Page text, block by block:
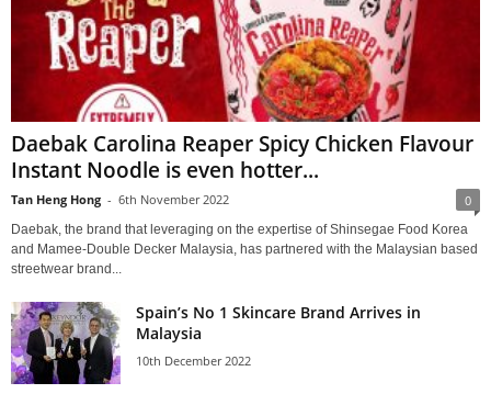
Daebak Carolina Reaper Spicy Chicken Flavour
Instant Noodle is even hotter...
Tan Heng Hong - 6th November 2022 0
Daebak, the brand that leveraging on the expertise of Shinsegae Food Korea
and Mamee-Double Decker Malaysia, has partnered with the Malaysian based
streetwear brand...
Spain’s No 1 Skincare Brand Arrives in
Malaysia
10th December 2022